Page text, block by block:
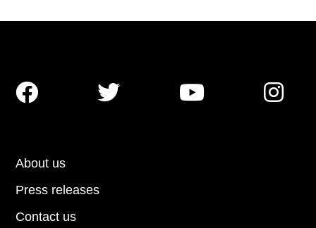
About us
Press releases
Contact us
   